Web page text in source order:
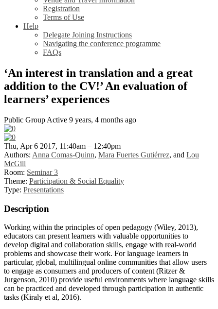
Registration
Terms of Use
Help
Delegate Joining Instructions
Navigating the conference programme
FAQs
‘An interest in translation and a great
addition to the CV!’ An evaluation of
learners’ experiences
Public Group Active 9 years, 4 months ago
Thu, Apr 6 2017, 11:40am – 12:40pm
Authors: Anna Comas-Quinn, Mara Fuertes Gutiérrez, and Lou
McGill
Room: Seminar 3
Theme: Participation & Social Equality
Type: Presentations
Description
Working within the principles of open pedagogy (Wiley, 2013),
educators can present learners with valuable opportunities to
develop digital and collaboration skills, engage with real-world
problems and showcase their work. For language learners in
particular, global, multilingual online communities that allow users
to engage as consumers and producers of content (Ritzer &
Jurgenson, 2010) provide useful environments where language skills
can be practiced and developed through participation in authentic
tasks (Kiraly et al, 2016).